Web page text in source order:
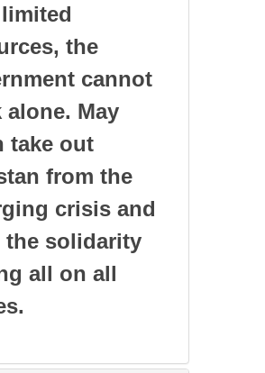
the
cannot
alone. May
take out
from the
crisis and
the solidarity
all on all